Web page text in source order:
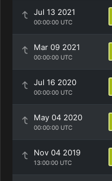
Jul 13 2021
00:00:00 UTC
Mar 09 2021
00:00:00 UTC
Jul 16 2020
00:00:00 UTC
May 04 2020
00:00:00 UTC
Nov 04 2019
13:00:00 UTC